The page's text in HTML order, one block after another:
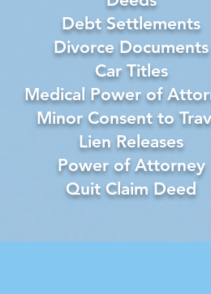
Debt Settlements
Divorce Documents
Car Titles
Medical Power of
Minor Consent to
Lien Releases
Power of Attorney
Quit Claim Deed